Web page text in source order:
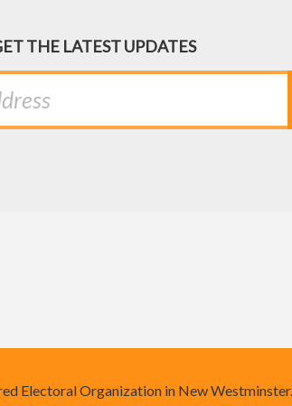
THE LATEST UPDATES
Electoral Organization in New Westminster.